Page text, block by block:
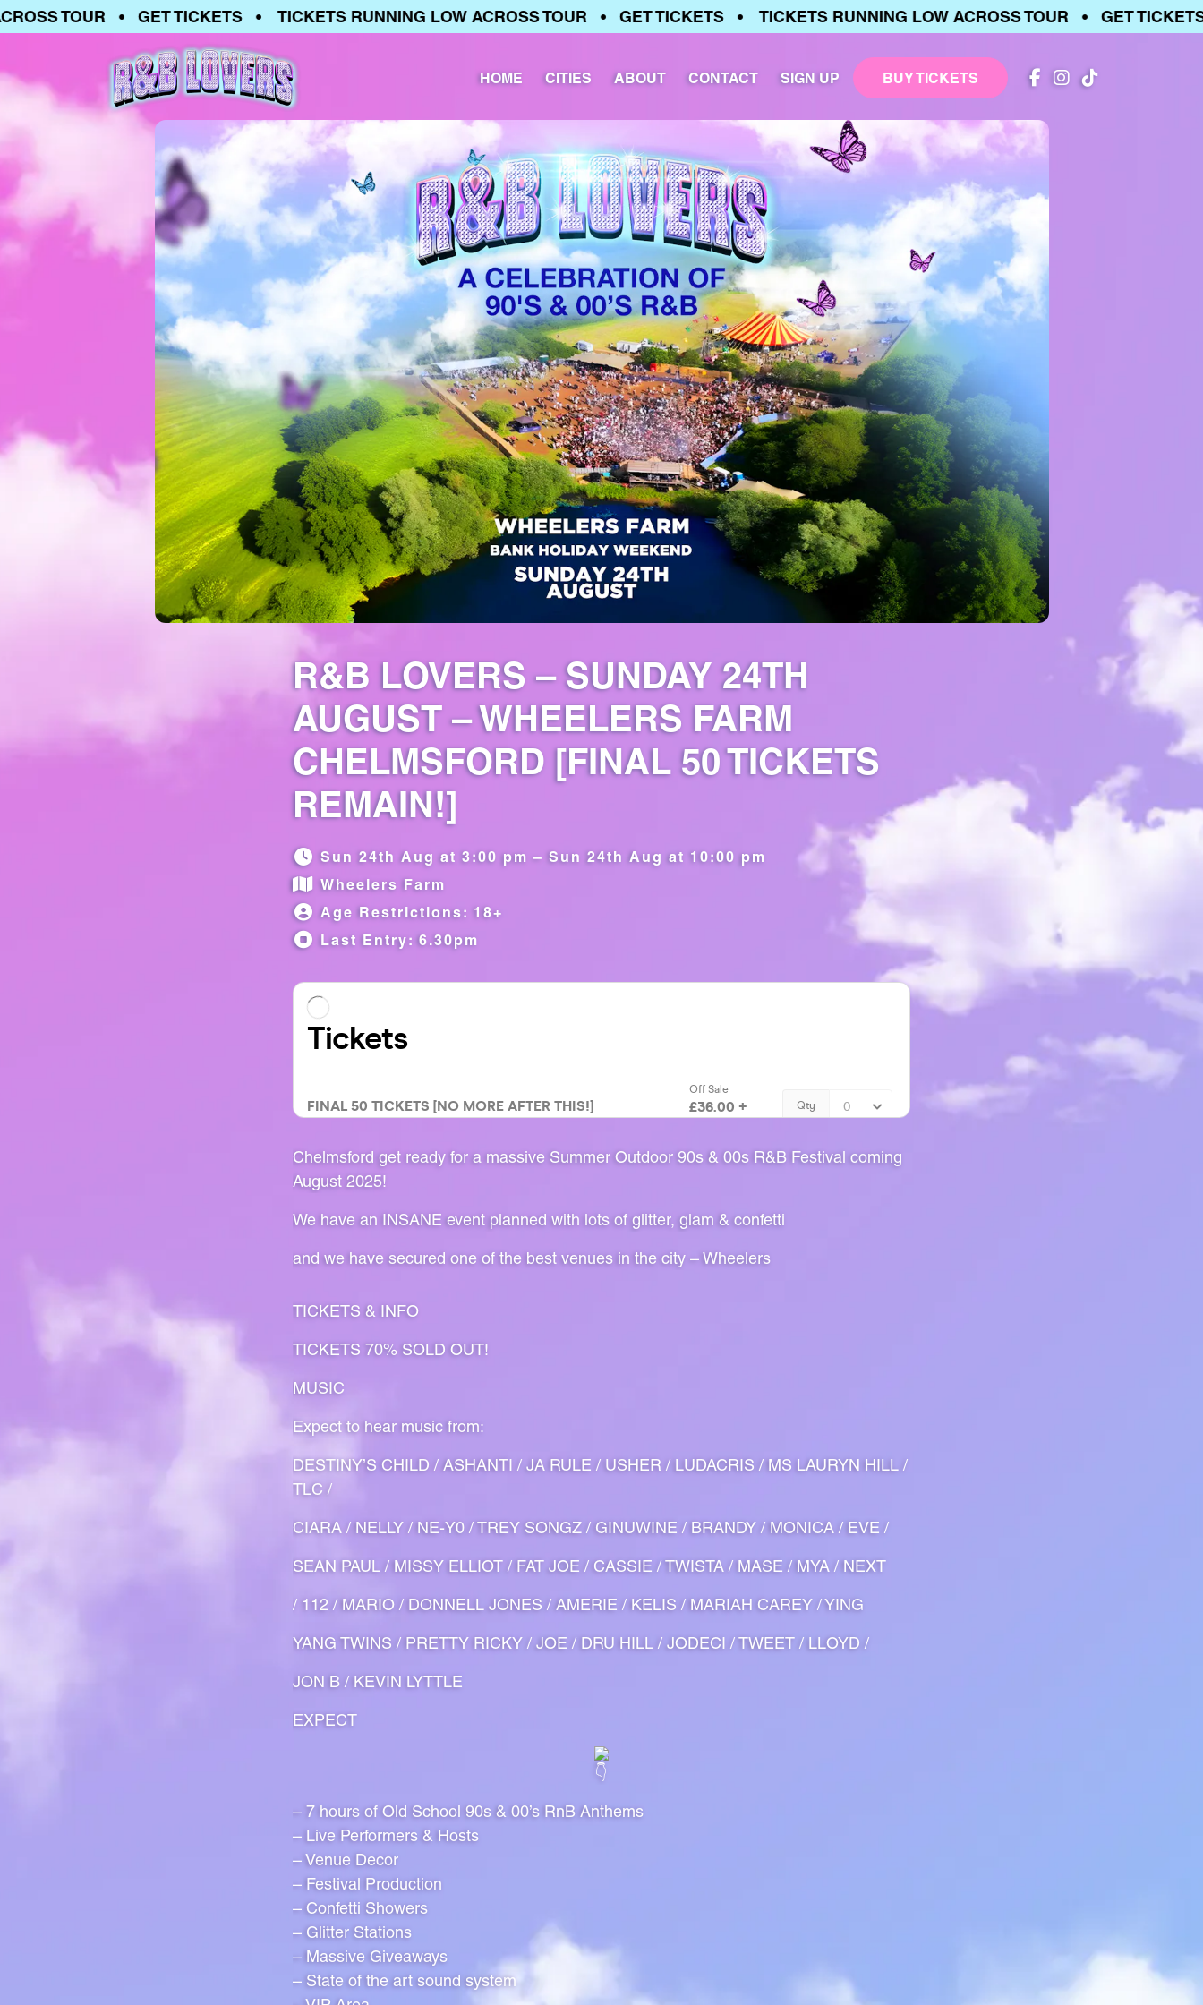
TOUR • GET TICKETS • TICKETS RUNNING LOW ACROSS TOUR • GET TICKETS • TICKETS RUNNING LOW ACROSS TOUR • GET
HOME CITIES ABOUT CONTACT SIGN UP BUY TICKETS
R&B LOVERS – SUNDAY 24TH
AUGUST – WHEELERS FARM
CHELMSFORD [FINAL 50 TICKETS
REMAIN!]
Sun 24th Aug at 3:00 pm – Sun 24th Aug at 10:00 pm
Wheelers Farm
Age Restrictions: 18+
Last Entry: 6.30pm
Chelmsford get ready for a massive Summer Outdoor 90s & 00s R&B Festival coming
August 2025!
We have an INSANE event planned with lots of glitter, glam & confetti
and we have secured one of the best venues in the city – Wheelers
TICKETS & INFO
TICKETS 70% SOLD OUT!
MUSIC
Expect to hear music from:
DESTINY’S CHILD / ASHANTI / JA RULE / USHER / LUDACRIS / MS LAURYN HILL /
TLC /
CIARA / NELLY / NE-Y0 / TREY SONGZ / GINUWINE / BRANDY / MONICA / EVE /
SEAN PAUL / MISSY ELLIOT / FAT JOE / CASSIE / TWISTA / MASE / MYA / NEXT
/ 112 / MARIO / DONNELL JONES / AMERIE / KELIS / MARIAH CAREY / YING
YANG TWINS / PRETTY RICKY / JOE / DRU HILL / JODECI / TWEET / LLOYD /
JON B / KEVIN LYTTLE
EXPECT
– 7 hours of Old School 90s & 00’s RnB Anthems
– Live Performers & Hosts
– Venue Decor
– Festival Production
– Confetti Showers
– Glitter Stations
– Massive Giveaways
– State of the art sound system